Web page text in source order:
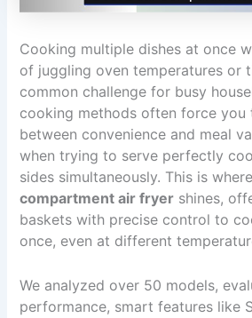
Cooking multiple dishes at once
of juggling oven temperatures or
common challenge for busy
cooking methods often force you
between convenience and meal
when trying to serve perfectly
sides simultaneously. This is
compartment air fryer shines,
baskets with precise control to
once, even at different
We analyzed over 50 models,
performance, smart features like